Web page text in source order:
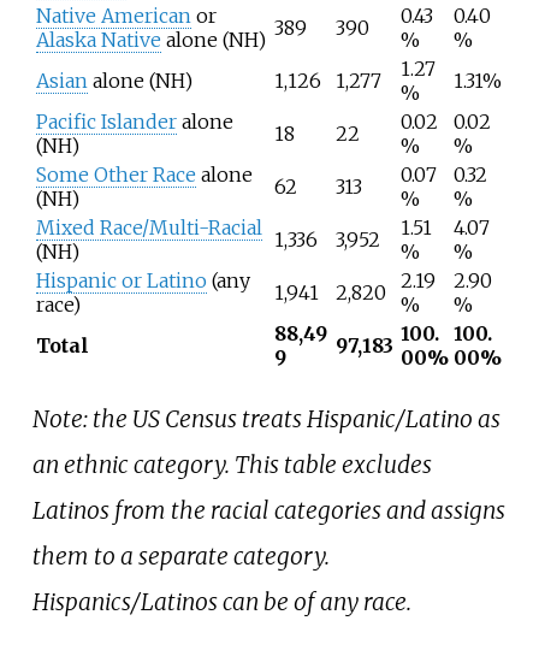
Native American or
Alaska Native alone (NH) 389 390
0.43
%
0.40
%
Asian alone (NH) 1,126 1,277
1.27
%
1.31%
Pacific Islander alone
(NH)
18 22
0.02
%
0.02
%
Some Other Race alone
(NH)
62 313
0.07
%
0.32
%
Mixed Race/Multi-Racial
(NH)
1,336 3,952
1.51
%
4.07
%
Hispanic or Latino (any
race)
1,941 2,820
2.19
%
2.90
%
Total
88,49
9
97,183 100.
00%
100.
00%
Note: the US Census treats Hispanic/Latino as
an ethnic category. This table excludes
Latinos from the racial categories and assigns
them to a separate category.
Hispanics/Latinos can be of any race.